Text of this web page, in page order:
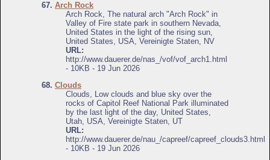
67. Arch Rock
Arch Rock, The natural arch "Arch Rock" in
Valley of Fire state park in southern Nevada,
United States in the light of the rising sun,
United States, USA, Vereinigte Staten, NV
URL:
http://www.dauerer.de/nas_/vof/vof_arch1.html
- 10KB - 19 Jun 2026
68. Clouds
Clouds, Low clouds and blue sky over the
rocks of Capitol Reef National Park illuminated
by the last light of the day, United States,
Utah, USA, Vereinigte Staten, UT
URL:
http://www.dauerer.de/nau_/capreef/capreef_clouds3.html
- 10KB - 19 Jun 2026